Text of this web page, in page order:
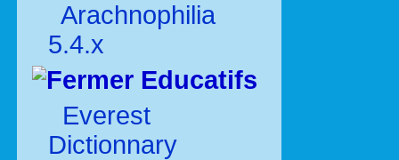
Arachnophilia
5.4.x
Educatifs
Everest
Dictionnary